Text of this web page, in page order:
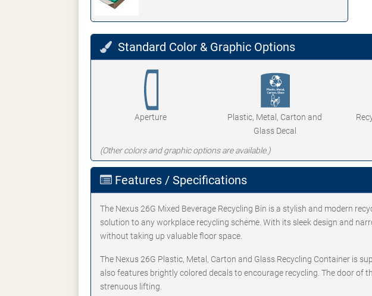
Standard Color & Graphic Options
Aperture
Plastic, Metal, Carton and
Glass Decal
(Other colors and graphic options are available.)
Features / Specifications
The Nexus 26G Mixed Beverage Recycling Bin is a stylish and modern
solution to any workplace recycling scheme. With its sleek design and
without taking up valuable floor space.
The Nexus 26G Plastic, Metal, Carton and Glass Recycling Container is
also features brightly colored decals to encourage recycling. The door of
strenuous lifting.